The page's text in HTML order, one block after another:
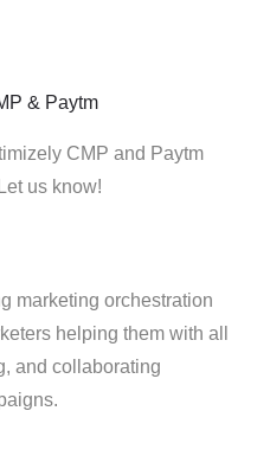
& Paytm
CMP and Paytm
us know!
marketing orchestration
helping them with all
and collaborating